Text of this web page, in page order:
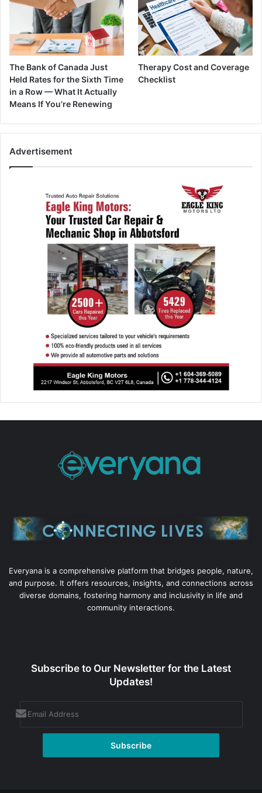
The Bank of Canada Just
Held Rates for the Sixth Time
in a Row — What It Actually
Means If You’re Renewing
Therapy Cost and Coverage
Checklist
Advertisement
Everyana is a comprehensive platform that bridges people, nature,
and purpose. It offers resources, insights, and connections across
diverse domains, fostering harmony and inclusivity in life and
community interactions.
Subscribe to Our Newsletter for the Latest
Updates!